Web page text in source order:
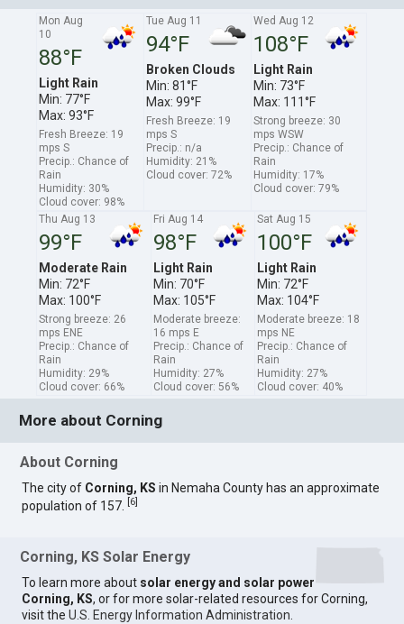
Mon Aug
10
88°F
Light Rain
Min: 77°F
Max: 93°F
Fresh Breeze: 19
mps S
Precip.: Chance of
Rain
Humidity: 30%
Cloud cover: 98%
Tue Aug 11
94°F
Broken Clouds
Min: 81°F
Max: 99°F
Fresh Breeze: 19
mps S
Precip.: n/a
Humidity: 21%
Cloud cover: 72%
Wed Aug 12
108°F
Light Rain
Min: 73°F
Max: 111°F
Strong breeze: 30
mps WSW
Precip.: Chance of
Rain
Humidity: 17%
Cloud cover: 79%
Thu Aug 13
99°F
Moderate Rain
Min: 72°F
Max: 100°F
Strong breeze: 26
mps ENE
Precip.: Chance of
Rain
Humidity: 29%
Cloud cover: 66%
Fri Aug 14
98°F
Light Rain
Min: 70°F
Max: 105°F
Moderate breeze:
16 mps E
Precip.: Chance of
Rain
Humidity: 27%
Cloud cover: 56%
Sat Aug 15
100°F
Light Rain
Min: 72°F
Max: 104°F
Moderate breeze: 18
mps NE
Precip.: Chance of
Rain
Humidity: 27%
Cloud cover: 40%
More about Corning
About Corning
The city of Corning, KS in Nemaha County has an approximate
population of 157.
6
Corning, KS Solar Energy
To learn more about solar energy and solar power
Corning, KS, or for more solar-related resources for Corning,
visit theU.S. Energy Information Administration